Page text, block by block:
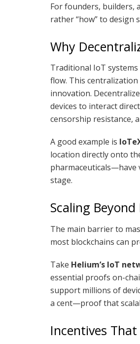
For founders, builders,
rather “how” to design
Why
Traditional IoT
flow. This
innovation.
devices to interact
censorship resistance,
A good example is
location directly onto
pharmaceuticals—have
stage.
Scaling
The main barrier to
most blockchains can
Take Helium’s IoT
essential proofs on-
support millions of
a cent—proof that
Incentives